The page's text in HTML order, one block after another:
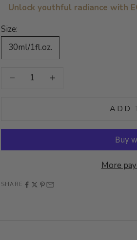
Unlock youthful radiance with
Size:
30ml/1fl.oz.
Decrease quantityIncrease quantity
ADD
More
SHARE